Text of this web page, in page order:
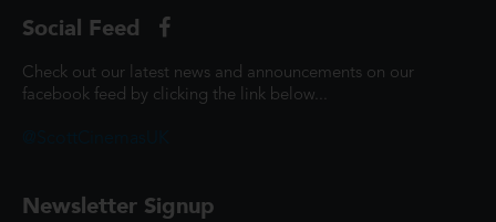
Social Feed
Check out our latest news and announcements on our
facebook feed by clicking the link below...
Newsletter Signup